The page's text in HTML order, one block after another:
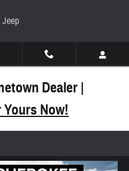
Jeep
Dealer |
Now!